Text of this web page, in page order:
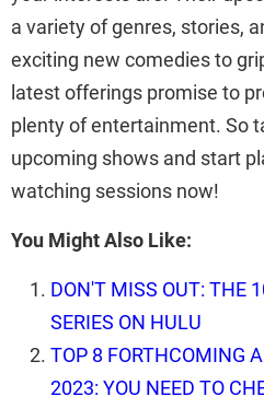
a variety of genres, stories,
exciting new comedies to
latest offerings promise to
plenty of entertainment. So
upcoming shows and start
watching sessions now!
You Might Also Like:
DON'T MISS OUT: THE
SERIES ON HULU
TOP 8 FORTHCOMING
2023: YOU NEED TO